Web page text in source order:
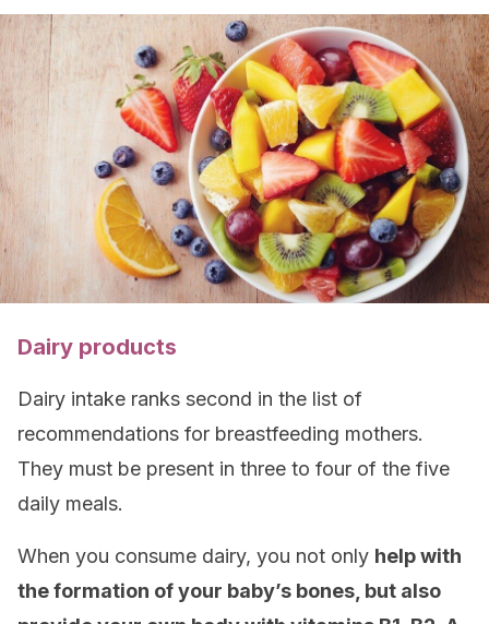
Dairy products
Dairy intake ranks second in the list of
recommendations for breastfeeding mothers.
They must be present in three to four of the five
daily meals.
When you consume dairy, you not only help with
the formation of your baby’s bones, but also